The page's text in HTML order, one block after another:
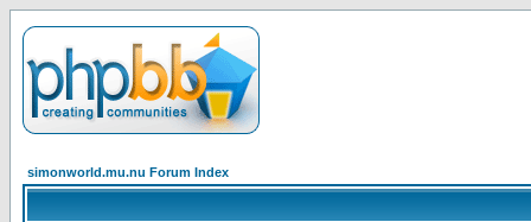
simonworld.mu.nu Forum Index